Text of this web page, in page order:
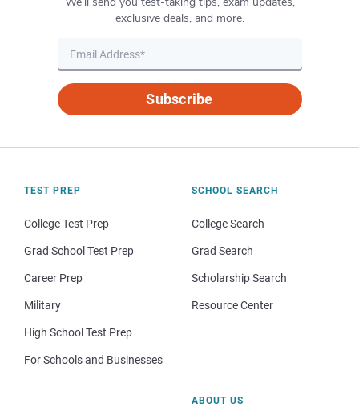
exclusive deals, and more.
Subscribe
TEST PREP
College Test Prep
Grad School Test Prep
Career Prep
Military
High School Test Prep
For Schools and Businesses
SCHOOL SEARCH
College Search
Grad Search
Scholarship Search
Resource Center
ABOUT US